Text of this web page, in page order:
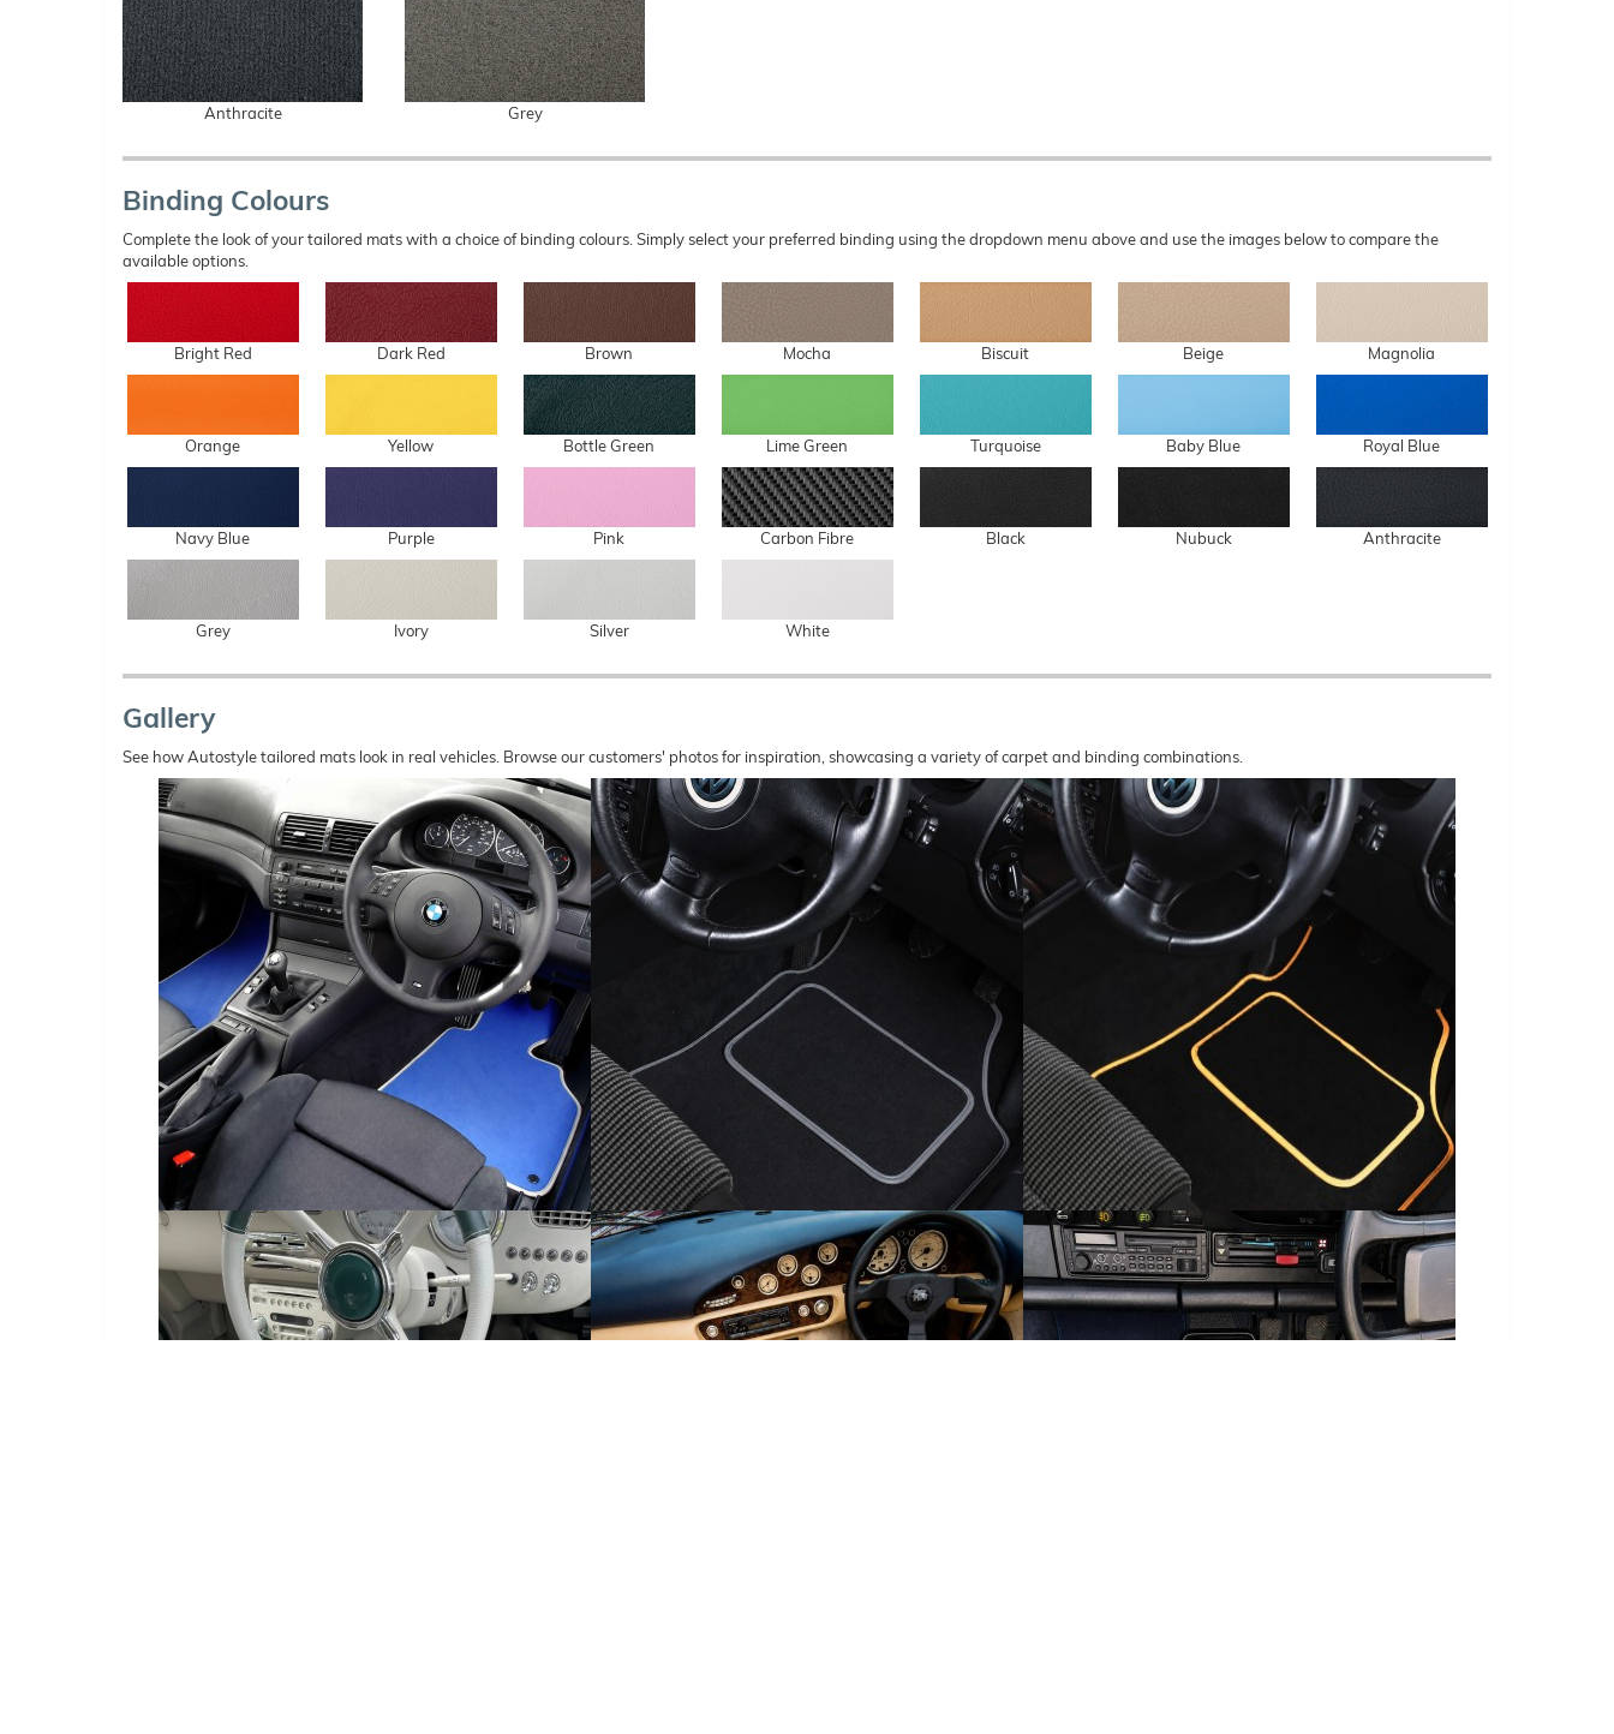
Anthracite Grey
Binding Colours
Complete the look of your tailored mats with a choice of binding colours. Simply select your preferred binding using the dropdown menu above and use the images below to compare the
available options.
Bright Red Dark Red Brown Mocha Biscuit Beige Magnolia
Orange Yellow Bottle Green Lime Green Turquoise Baby Blue Royal Blue
Navy Blue Purple Pink Carbon Fibre Black Nubuck Anthracite
Grey Ivory Silver White
Gallery
See how Autostyle tailored mats look in real vehicles. Browse our customers' photos for inspiration, showcasing a variety of carpet and binding combinations.